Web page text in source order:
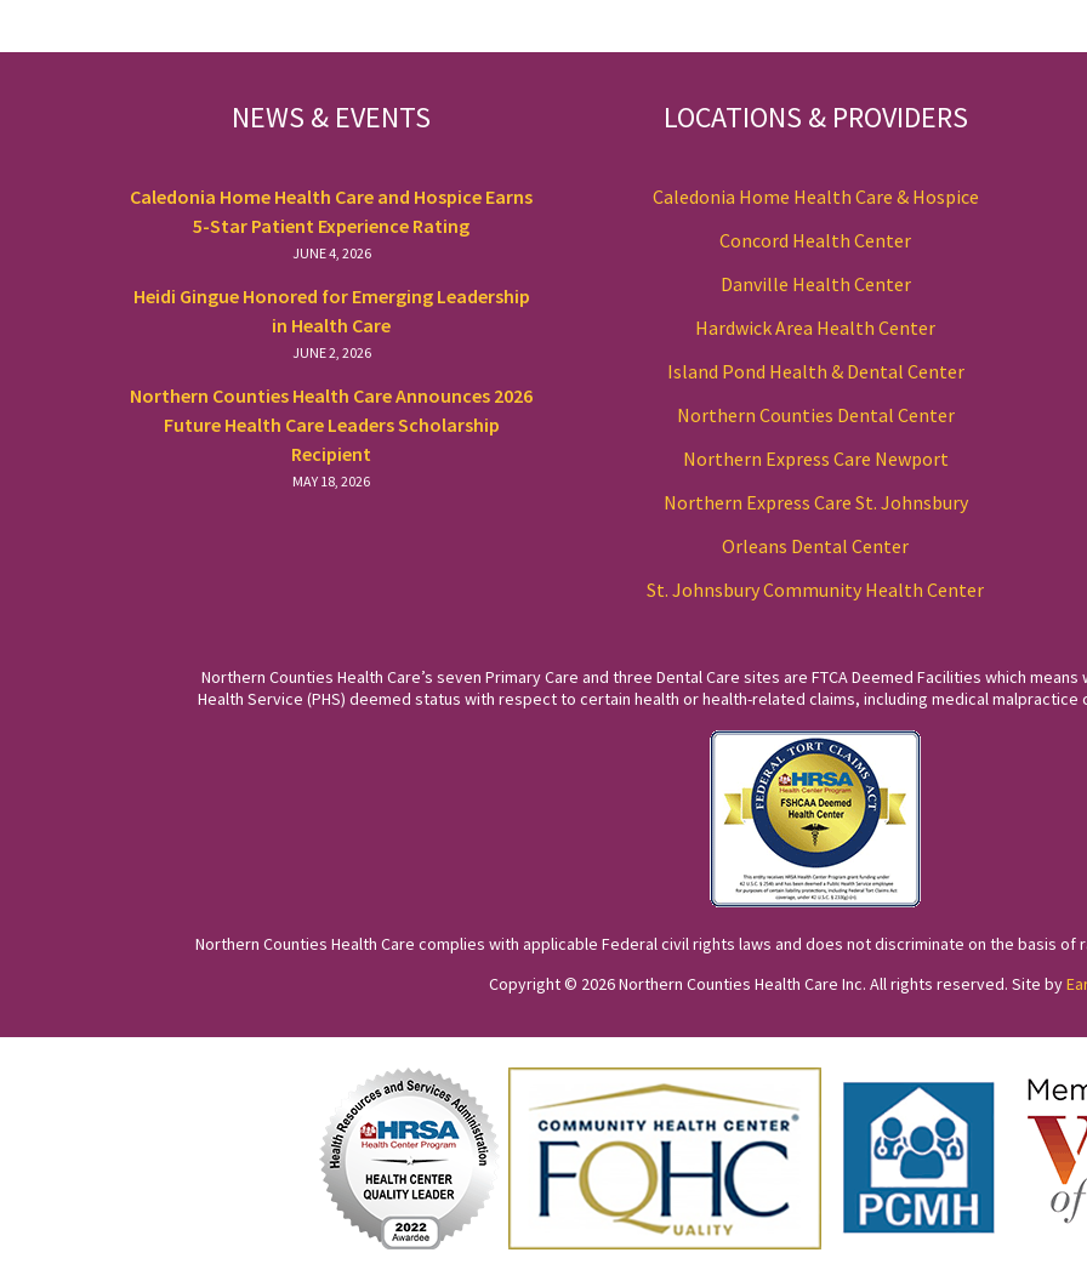
NEWS & EVENTS
Caledonia Home Health Care and Hospice Earns
5-Star Patient Experience Rating
JUNE 4, 2026
Heidi Gingue Honored for Emerging Leadership
in Health Care
JUNE 2, 2026
Northern Counties Health Care Announces 2026
Future Health Care Leaders Scholarship
Recipient
MAY 18, 2026
LOCATIONS & PROVIDERS
Caledonia Home Health Care & Hospice
Concord Health Center
Danville Health Center
Hardwick Area Health Center
Island Pond Health & Dental Center
Northern Counties Dental Center
Northern Express Care Newport
Northern Express Care St. Johnsbury
Orleans Dental Center
St. Johnsbury Community Health Center
Northern Counties Health Care’s seven Primary Care and three Dental Care sites are FTCA Deemed Facilities which
Health Service (PHS) deemed status with respect to certain health or health-related claims, including medical
Northern Counties Health Care complies with applicable Federal civil rights laws and does not discriminate on the basis
Copyright © 2026 Northern Counties Health Care Inc. All rights reserved. Site by